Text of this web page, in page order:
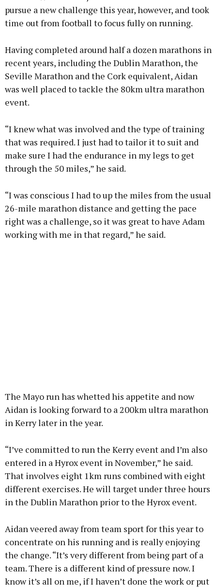
pursue a new challenge this year, however, and took
time out from football to focus fully on running.
Having completed around half a dozen marathons in
recent years, including the Dublin Marathon, the
Seville Marathon and the Cork equivalent, Aidan
was well placed to tackle the 80km ultra marathon
event.
“I knew what was involved and the type of training
that was required. I just had to tailor it to suit and
make sure I had the endurance in my legs to get
through the 50 miles,” he said.
“I was conscious I had to up the miles from the usual
26-mile marathon distance and getting the pace
right was a challenge, so it was great to have Adam
working with me in that regard,” he said.
The Mayo run has whetted his appetite and now
Aidan is looking forward to a 200km ultra marathon
in Kerry later in the year.
“I’ve committed to run the Kerry event and I’m also
entered in a Hyrox event in November,” he said.
That involves eight 1km runs combined with eight
different exercises. He will target under three hours
in the Dublin Marathon prior to the Hyrox event.
Aidan veered away from team sport for this year to
concentrate on his running and is really enjoying
the change. “It’s very different from being part of a
team. There is a different kind of pressure now. I
know it’s all on me, if I haven’t done the work or put